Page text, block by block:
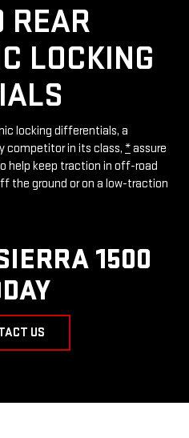
REAR
LOCKING
locking differentials, a
competitor in its class, *assure
help keep traction in off-road
the ground or on a low-traction
1500
US